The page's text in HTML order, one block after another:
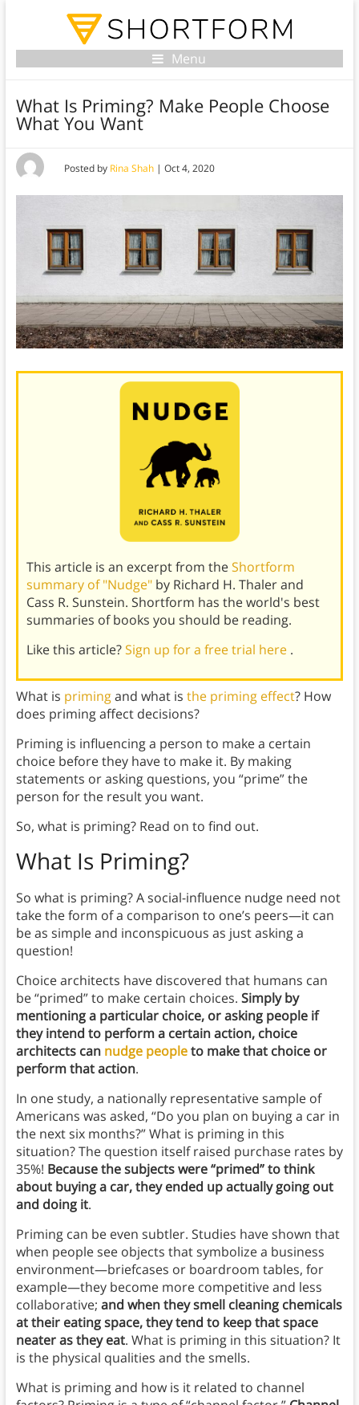
Menu
What Is Priming? Make People Choose
What You Want
Posted by Rina Shah| Oct 4, 2020
This article is an excerpt from theShortform
summary of "Nudge" by Richard H. Thaler and
Cass R. Sunstein. Shortform has the world's best
summaries of books you should be reading.
Like this article?Sign up for a free trial here .
What is primingand what is the priming effect? How
does priming affect decisions?
Priming is influencing a person to make a certain
choice before they have to make it. By making
statements or asking questions, you “prime” the
person for the result you want.
So, what is priming? Read on to find out.
What Is Priming?
So what is priming? A social-influence nudge need not
take the form of a comparison to one’s peers—it can
be as simple and inconspicuous as just asking a
question!
Choice architects have discovered that humans can
be “primed” to make certain choices. Simply by
mentioning a particular choice, or asking people if
they intend to perform a certain action, choice
architects can nudge peopleto make that choice or
perform that action.
In one study, a nationally representative sample of
Americans was asked, “Do you plan on buying a car in
the next six months?” What is priming in this
situation? The question itself raised purchase rates by
35%! Because the subjects were “primed” to think
about buying a car, they ended up actually going out
and doing it.
Priming can be even subtler. Studies have shown that
when people see objects that symbolize a business
environment—briefcases or boardroom tables, for
example—they become more competitive and less
collaborative; and when they smell cleaning chemicals
at their eating space, they tend to keep that space
neater as they eat. What is priming in this situation? It
is the physical qualities and the smells.
What is priming and how is it related to channel